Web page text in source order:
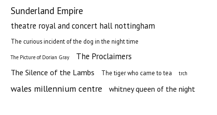
Sunderland Empire
theatre royal and concert hall nottingham
The curious incident of the dog in the night time
The Picture of Dorian Gray The Proclaimers
The Silence of the Lambs The tiger who came to tea trch
wales millennium centre whitney queen of the night